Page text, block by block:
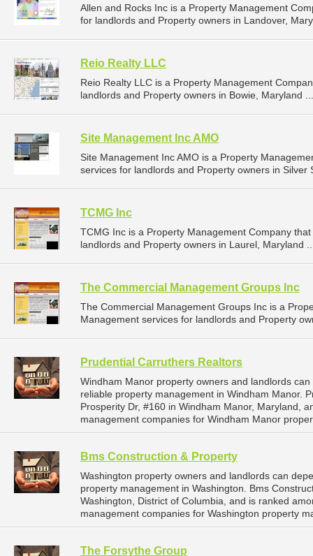
Allen and Rocks Inc is a Property Management
for landlords and Property owners in Landover,
Reio Realty LLC
Reio Realty LLC is a Property Management
landlords and Property owners in Bowie, Maryland
Site Management Inc AMO
Site Management Inc AMO is a Property
services for landlords and Property owners in
TCMG Inc
TCMG Inc is a Property Management Company
landlords and Property owners in Laurel, Maryland
The Commercial Management Groups Inc
The Commercial Management Groups Inc is a
Management services for landlords and Property
Prudential Carruthers Realtors
Windham Manor property owners and landlords
reliable property management in Windham Manor.
Prosperity Dr, #160 in Windham Manor, Maryland,
management companies for Windham Manor
Bms Construction & Property
Washington property owners and landlords can
property management in Washington. Bms
Washington, District of Columbia, and is ranked
management companies for Washington property
The Forsythe Group